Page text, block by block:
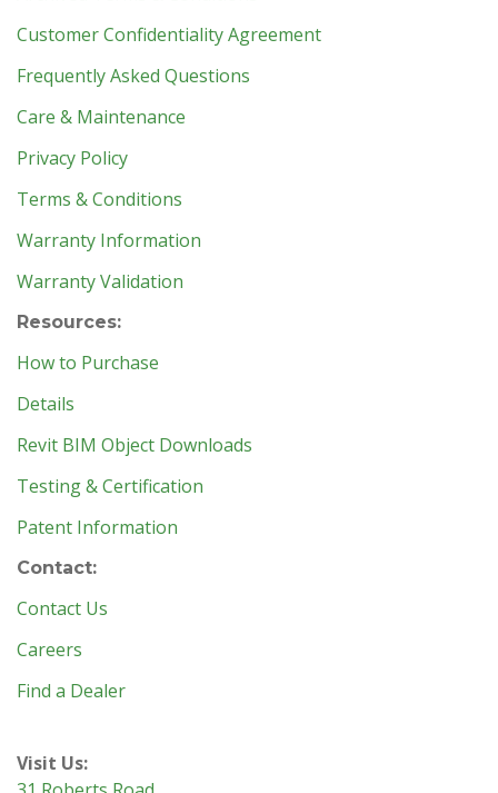
Customer Confidentiality Agreement
Frequently Asked Questions
Care & Maintenance
Privacy Policy
Terms & Conditions
Warranty Information
Warranty Validation
Resources:
How to Purchase
Details
Revit BIM Object Downloads
Testing & Certification
Patent Information
Contact:
Contact Us
Careers
Find a Dealer
Visit Us: